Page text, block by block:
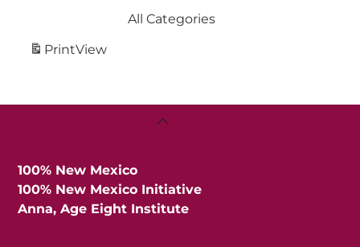
All Categories
PrintView
Back
100% New Mexico
100% New Mexico Initiative
Anna, Age Eight Institute